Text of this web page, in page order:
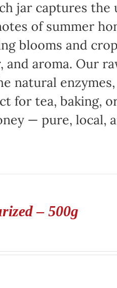
jar captures the
of summer
blooms and
aroma. Our
natural
for tea, baking,
— pure, local,
– 500g